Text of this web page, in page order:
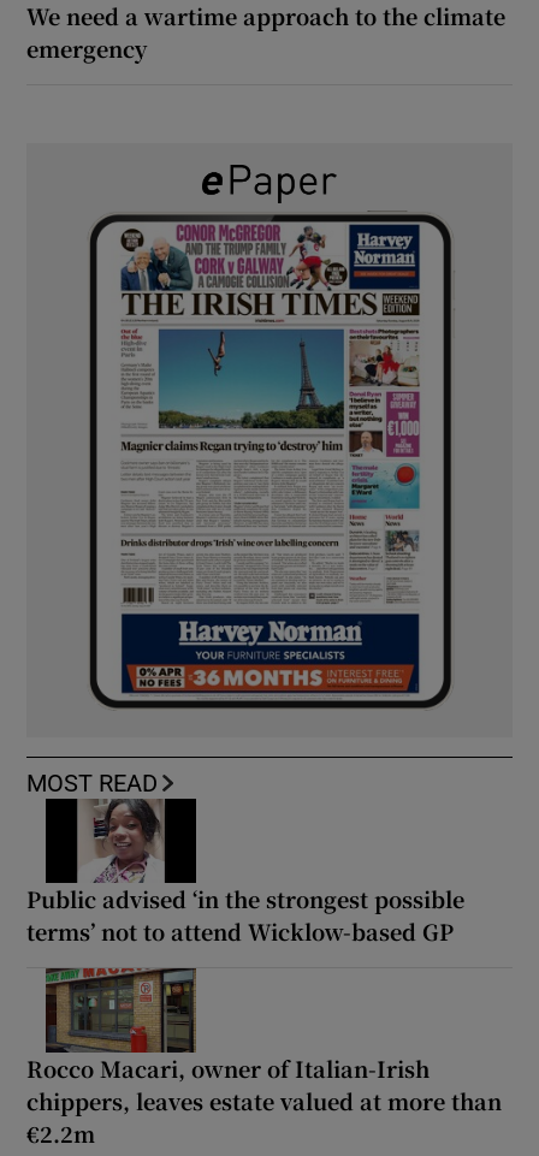
We need a wartime approach to the climate
emergency
MOST READ
Public advised ‘in the strongest possible
terms’ not to attend Wicklow-based GP
Rocco Macari, owner of Italian-Irish
chippers, leaves estate valued at more than
€2.2m